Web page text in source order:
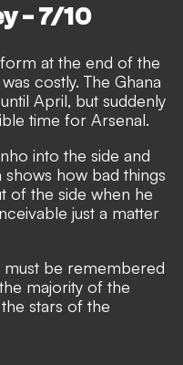
- 7/10
at the end of the
costly. The Ghana
April, but suddenly
time for Arsenal.
into the side and
how bad things
of the side when he
just a matter
must be remembered
majority of the
stars of the